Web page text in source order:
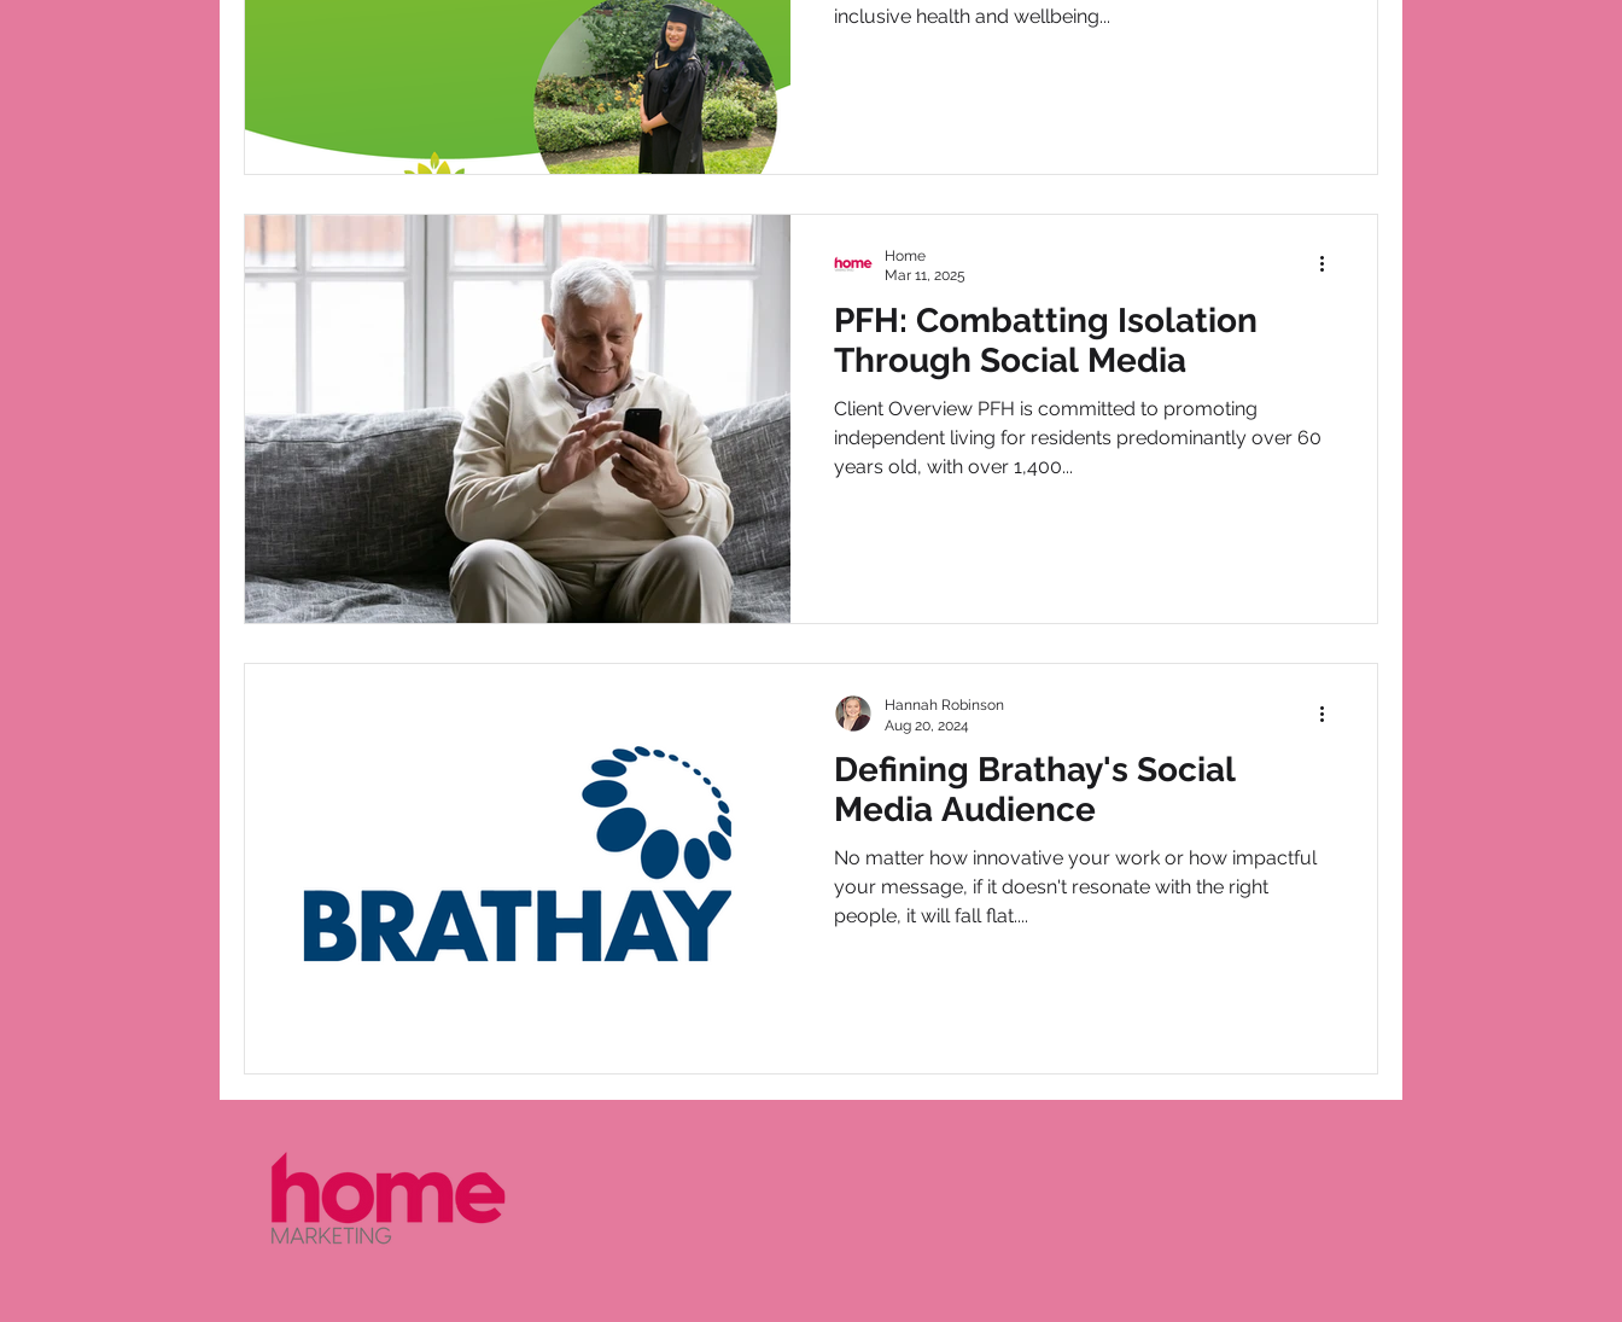
inclusive health and wellbeing...
PFH: Combatting Isolation
Through Social Media
Client Overview PFH is committed to promoting
independent living for residents predominantly over 60
years old, with over 1,400...
Home
Mar 11, 2025
Defining Brathay's Social
Media Audience
No matter how innovative your work or how impactful
your message, if it doesn't resonate with the right
people, it will fall flat....
Hannah Robinson
Aug 20, 2024